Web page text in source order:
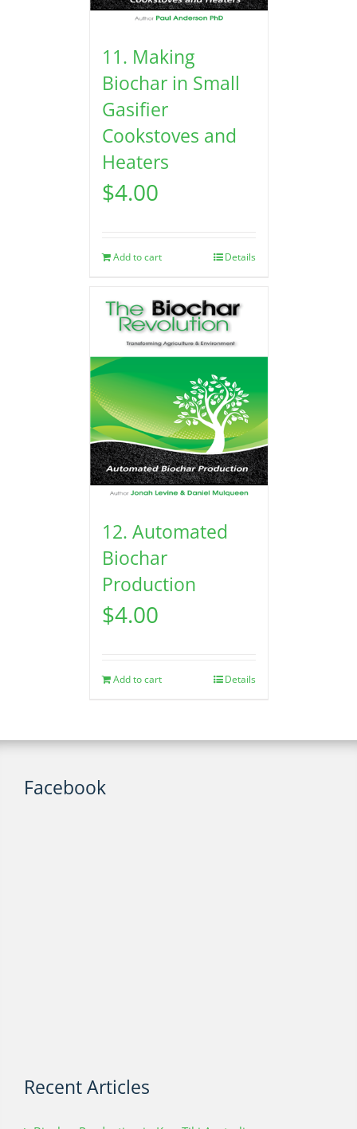
11. Making
Biochar in Small
Gasifier
Cookstoves and
Heaters
$4.00
Add to cart Details
12. Automated
Biochar
Production
$4.00
Add to cart Details
Facebook
Recent Articles